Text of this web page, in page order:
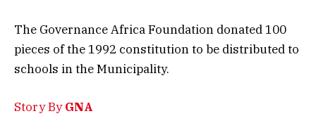
The Governance Africa Foundation donated 100
pieces of the 1992 constitution to be distributed to
schools in the Municipality.
Story ByGNA